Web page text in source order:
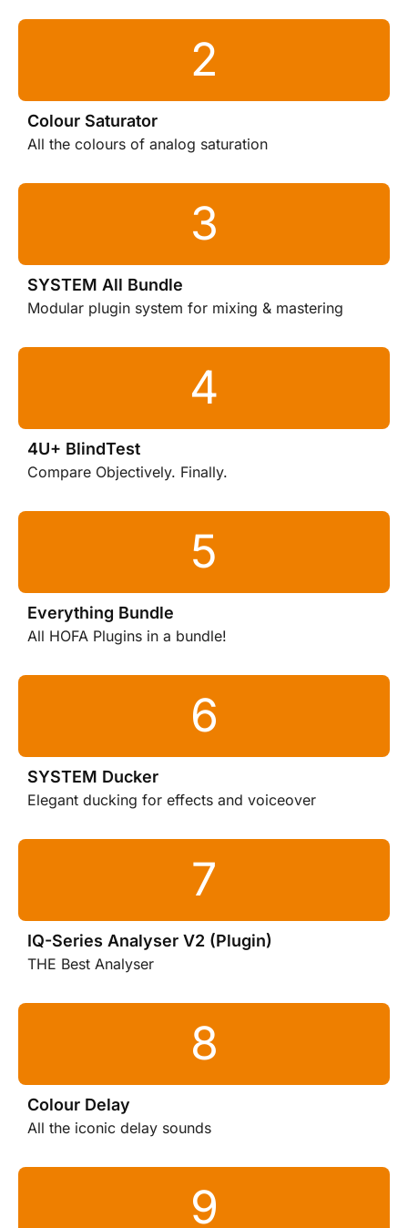
Colour Saturator
All the colours of analog saturation
SYSTEM All Bundle
Modular plugin system for mixing & mastering
4U+ BlindTest
Compare Objectively. Finally.
Everything Bundle
All HOFA Plugins in a bundle!
SYSTEM Ducker
Elegant ducking for effects and voiceover
IQ-Series Analyser V2 (Plugin)
THE Best Analyser
Colour Delay
All the iconic delay sounds